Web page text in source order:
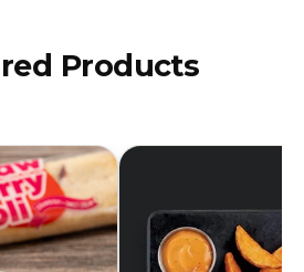
Products